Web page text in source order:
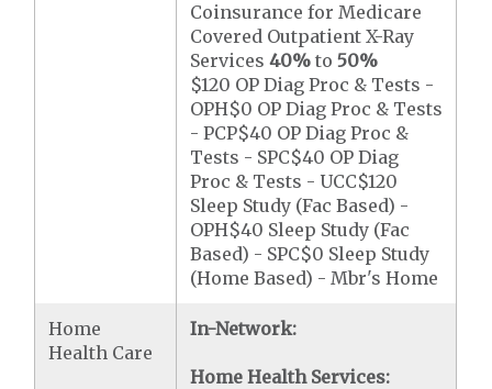
Coinsurance for Medicare
Covered Outpatient X-Ray
Services40% to50%
$120 OP Diag Proc & Tests -
OPH$0 OP Diag Proc & Tests
- PCP$40 OP Diag Proc &
Tests - SPC$40 OP Diag
Proc & Tests - UCC$120
Sleep Study (Fac Based) -
OPH$40 Sleep Study (Fac
Based) - SPC$0 Sleep Study
(Home Based) - Mbr's Home
Home
Health Care
In-Network:
Home Health Services: